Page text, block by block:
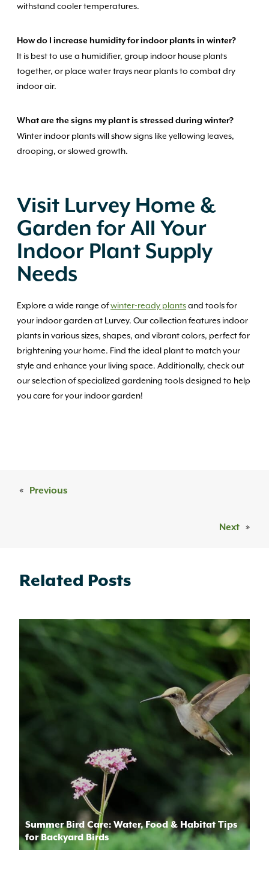
withstand cooler temperatures.
How do I increase humidity for indoor plants in winter?
It is best to use a humidifier, group indoor house plants
together, or place water trays near plants to combat dry
indoor air.
What are the signs my plant is stressed during winter?
Winter indoor plants will show signs like yellowing leaves,
drooping, or slowed growth.
Visit Lurvey Home &
Garden for All Your
Indoor Plant Supply
Needs
Explore a wide range ofwinter-ready plantsand tools for
your indoor garden at Lurvey. Our collection features indoor
plants in various sizes, shapes, and vibrant colors, perfect for
brightening your home. Find the ideal plant to match your
style and enhance your living space. Additionally, check out
our selection of specialized gardening tools designed to help
you care for your indoor garden!
« Previous
Next »
Related Posts
Summer Bird Care: Water, Food & Habitat Tips
for Backyard Birds